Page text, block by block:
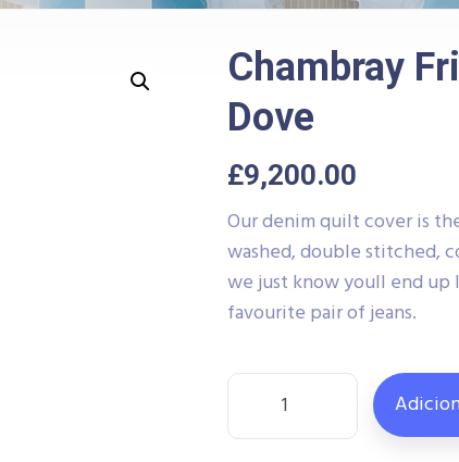
Chambray
Dove
£9,200.00
Our denim quilt cover is
washed, double stitched,
we just know youll end
favourite pair of jeans.